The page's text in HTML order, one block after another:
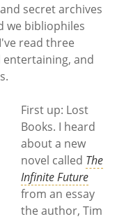
secret archives
we bibliophiles
read three
and
First up: Lost
Books. I heard
about a new
novel called The
Infinite Future
from an essay
the author, Tim